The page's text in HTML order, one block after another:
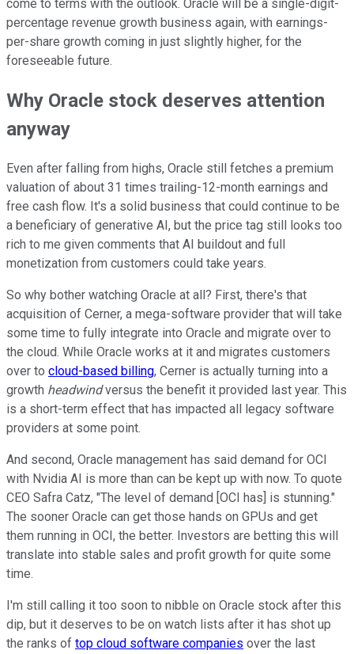
come to terms with the outlook. Oracle will be a single-digit-
percentage revenue growth business again, with earnings-
per-share growth coming in just slightly higher, for the
foreseeable future.
Why Oracle stock deserves attention
anyway
Even after falling from highs, Oracle still fetches a premium
valuation of about 31 times trailing-12-month earnings and
free cash flow. It's a solid business that could continue to be
a beneficiary of generative AI, but the price tag still looks too
rich to me given comments that AI buildout and full
monetization from customers could take years.
So why bother watching Oracle at all? First, there's that
acquisition of Cerner, a mega-software provider that will take
some time to fully integrate into Oracle and migrate over to
the cloud. While Oracle works at it and migrates customers
over to cloud-based billing, Cerner is actually turning into a
growth headwindversus the benefit it provided last year. This
is a short-term effect that has impacted all legacy software
providers at some point.
And second, Oracle management has said demand for OCI
with Nvidia AI is more than can be kept up with now. To quote
CEO Safra Catz, "The level of demand [OCI has] is stunning."
The sooner Oracle can get those hands on GPUs and get
them running in OCI, the better. Investors are betting this will
translate into stable sales and profit growth for quite some
time.
I'm still calling it too soon to nibble on Oracle stock after this
dip, but it deserves to be on watch lists after it has shot up
the ranks of top cloud software companies over the last